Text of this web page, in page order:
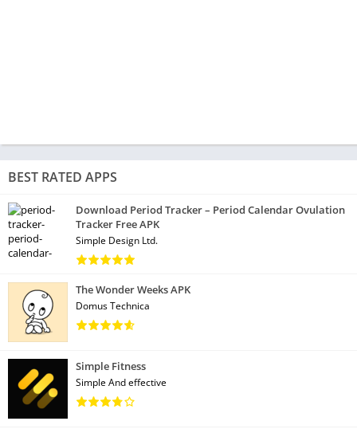
BEST RATED APPS
Download Period Tracker – Period Calendar Ovulation
Tracker Free APK
Simple Design Ltd.
The Wonder Weeks APK
Domus Technica
Simple Fitness
Simple And effective